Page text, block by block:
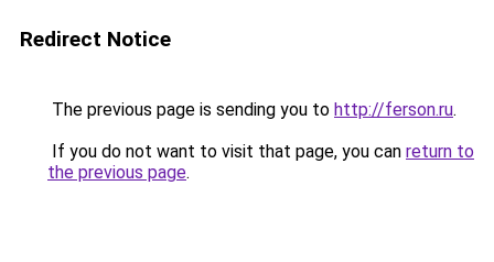
Redirect Notice
The previous page is sending you to http://ferson.ru.
If you do not want to visit that page, you can return to
the previous page.